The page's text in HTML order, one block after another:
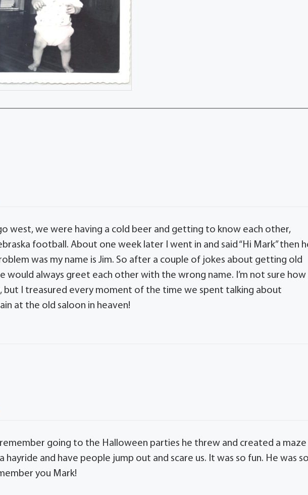
west, we were having a cold beer and getting to know each other,
football. About one week later I went in and said “Hi Mark” then
was my name is Jim. So after a couple of jokes about getting old
would always greet each other with the wrong name. I’m not sure how
but I treasured every moment of the time we spent talking about
at the old saloon in heaven!
going to the Halloween parties he threw and created a maze
hayride and have people jump out and scare us. It was so fun. He was
you Mark!